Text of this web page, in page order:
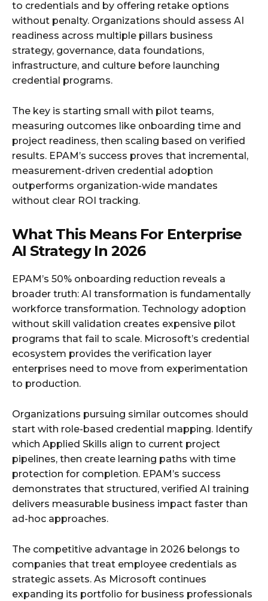
to credentials and by offering retake options
without penalty. Organizations should assess AI
readiness across multiple pillars business
strategy, governance, data foundations,
infrastructure, and culture before launching
credential programs.
The key is starting small with pilot teams,
measuring outcomes like onboarding time and
project readiness, then scaling based on verified
results. EPAM’s success proves that incremental,
measurement-driven credential adoption
outperforms organization-wide mandates
without clear ROI tracking.
What This Means For Enterprise
AI Strategy In 2026
EPAM’s 50% onboarding reduction reveals a
broader truth: AI transformation is fundamentally
workforce transformation. Technology adoption
without skill validation creates expensive pilot
programs that fail to scale. Microsoft’s credential
ecosystem provides the verification layer
enterprises need to move from experimentation
to production.
Organizations pursuing similar outcomes should
start with role-based credential mapping. Identify
which Applied Skills align to current project
pipelines, then create learning paths with time
protection for completion. EPAM’s success
demonstrates that structured, verified AI training
delivers measurable business impact faster than
ad-hoc approaches.
The competitive advantage in 2026 belongs to
companies that treat employee credentials as
strategic assets. As Microsoft continues
expanding its portfolio for business professionals